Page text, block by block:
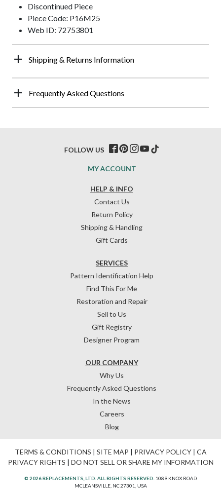
Discontinued Piece
Piece Code: P16M25
Web ID: 72753801
Shipping & Returns Information
Frequently Asked Questions
HELP & INFO
Contact Us
Return Policy
Shipping & Handling
Gift Cards
OUR COMPANY
Why Us
Frequently Asked Questions
In the News
Careers
Blog
SERVICES
Pattern Identification Help
Find This For Me
Restoration and Repair
Sell to Us
Gift Registry
Designer Program
MY ACCOUNT
FOLLOW US
TERMS & CONDITIONS | SITE MAP | PRIVACY POLICY| CA
PRIVACY RIGHTS | DO NOT SELL OR SHARE MY INFORMATION
© 2026 REPLACEMENTS, LTD. ALL RIGHTS RESERVED. 1089 KNOX ROAD
MCLEANSVILLE, NC 27301, USA